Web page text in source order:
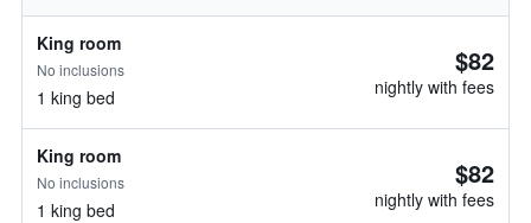
King room
No inclusions
1 king bed
$82
nightly with fees
King room
No inclusions
1 king bed
$82
nightly with fees